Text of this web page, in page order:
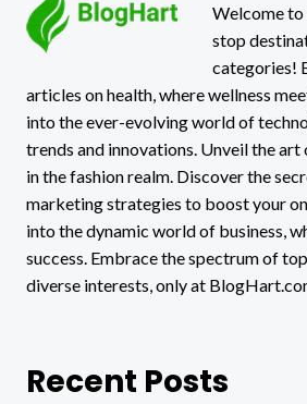
THEM
AS
TIME
TRADER
[FINKEA.COM]
Welcome
stop
categories!
articles on health, where wellness
into the ever-evolving world of
trends and innovations. Unveil the
in the fashion realm. Discover the
marketing strategies to boost your
into the dynamic world of business,
success. Embrace the spectrum of
diverse interests, only at
Recent Posts